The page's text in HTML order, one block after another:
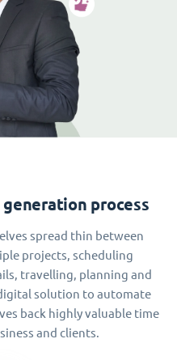
process
spread thin between
projects, scheduling
travelling, planning and
solution to automate
back highly valuable time
and clients.